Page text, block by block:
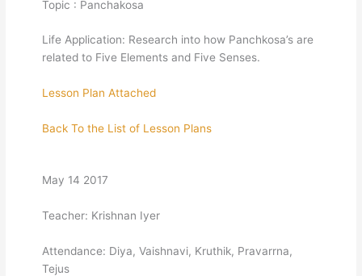
Topic : Panchakosa
Life Application: Research into how Panchkosa’s are
related to Five Elements and Five Senses.
Lesson Plan Attached
Back To the List of Lesson Plans
May 14 2017
Teacher: Krishnan Iyer
Attendance: Diya, Vaishnavi, Kruthik, Pravarrna,
Tejus